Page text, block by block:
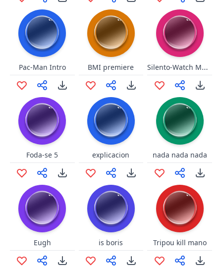
Pac-Man Intro BMI premiere Silento-Watch Me Whip
Foda-se 5 explicacion nada nada nada
Eugh is boris Tripou kill mano